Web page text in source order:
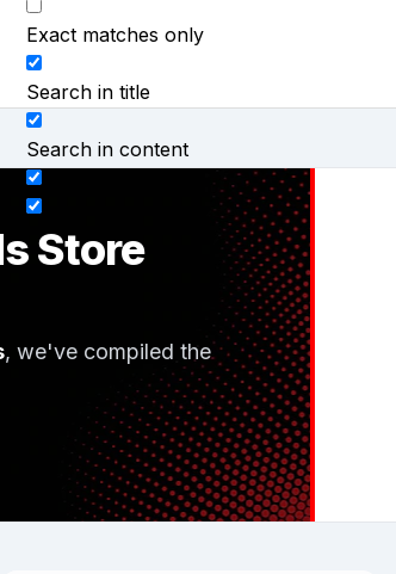
Exact matches only
Search in title
Search in content
Store
, we've compiled the